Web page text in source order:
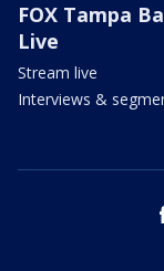
FOX Tampa
Live
Stream live
Interviews &